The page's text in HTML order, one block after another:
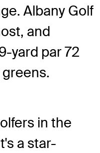
Albany Golf
and
yard par 72
in the
a star-